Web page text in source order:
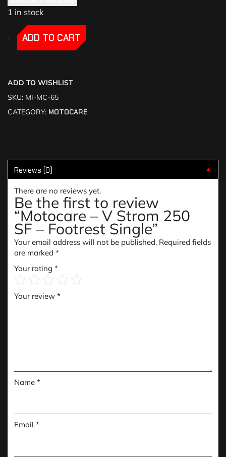
1 in stock
-
-ADD TO CART
ADD TO WISHLIST
SKU: MI-MC-65
CATEGORY: MOTOCARE
Reviews (0) ▼
There are no reviews yet.
Be the first to review
“Motocare – V Strom 250
SF – Footrest Single”
Your email address will not be published. Required fields
are marked *
Your rating *
Your review *
Name *
Email *